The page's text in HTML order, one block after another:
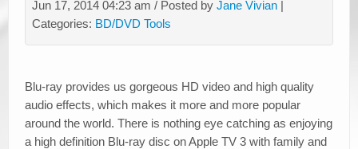
Jun 17, 2014 04:23 am / Posted by Jane Vivian |
Categories: BD/DVD Tools
Blu-ray provides us gorgeous HD video and high quality
audio effects, which makes it more and more popular
around the world. There is nothing eye catching as enjoying
a high definition Blu-ray disc on Apple TV 3 with family and